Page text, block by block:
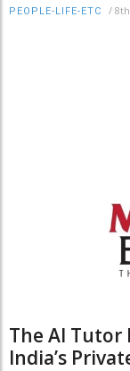
PEOPLE-LIFE-ETC /
The AI Tutor
India’s